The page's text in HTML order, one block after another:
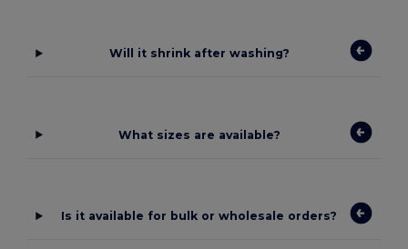
Will it shrink after washing?
What sizes are available?
Is it available for bulk or wholesale orders?